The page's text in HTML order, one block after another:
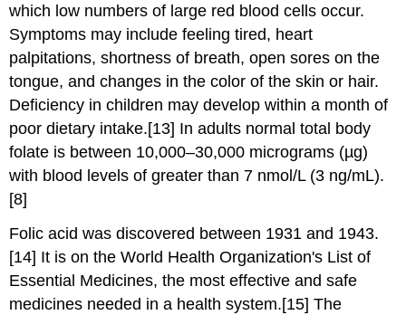
which low numbers of large red blood cells occur.
Symptoms may include feeling tired, heart
palpitations, shortness of breath, open sores on the
tongue, and changes in the color of the skin or hair.
Deficiency in children may develop within a month of
poor dietary intake.[13] In adults normal total body
folate is between 10,000–30,000 micrograms (µg)
with blood levels of greater than 7 nmol/L (3 ng/mL).
[8]
Folic acid was discovered between 1931 and 1943.
[14] It is on the World Health Organization's List of
Essential Medicines, the most effective and safe
medicines needed in a health system.[15] The